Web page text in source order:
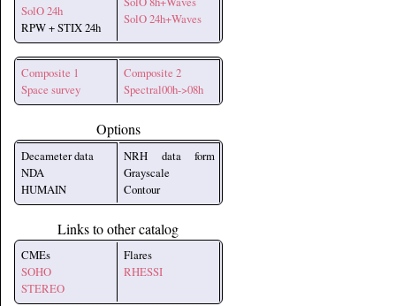
SolO 24h
RPW + STIX 24h
SolO 24h+Waves
Composite 1
Space survey
Composite 2
Spectral00h->08h
Options
Decameter data
NDA
HUMAIN
NRH data form
Grayscale
Contour
Links to other catalog
CMEs
SOHO
STEREO
Flares
RHESSI